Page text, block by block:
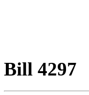
Bill 4297